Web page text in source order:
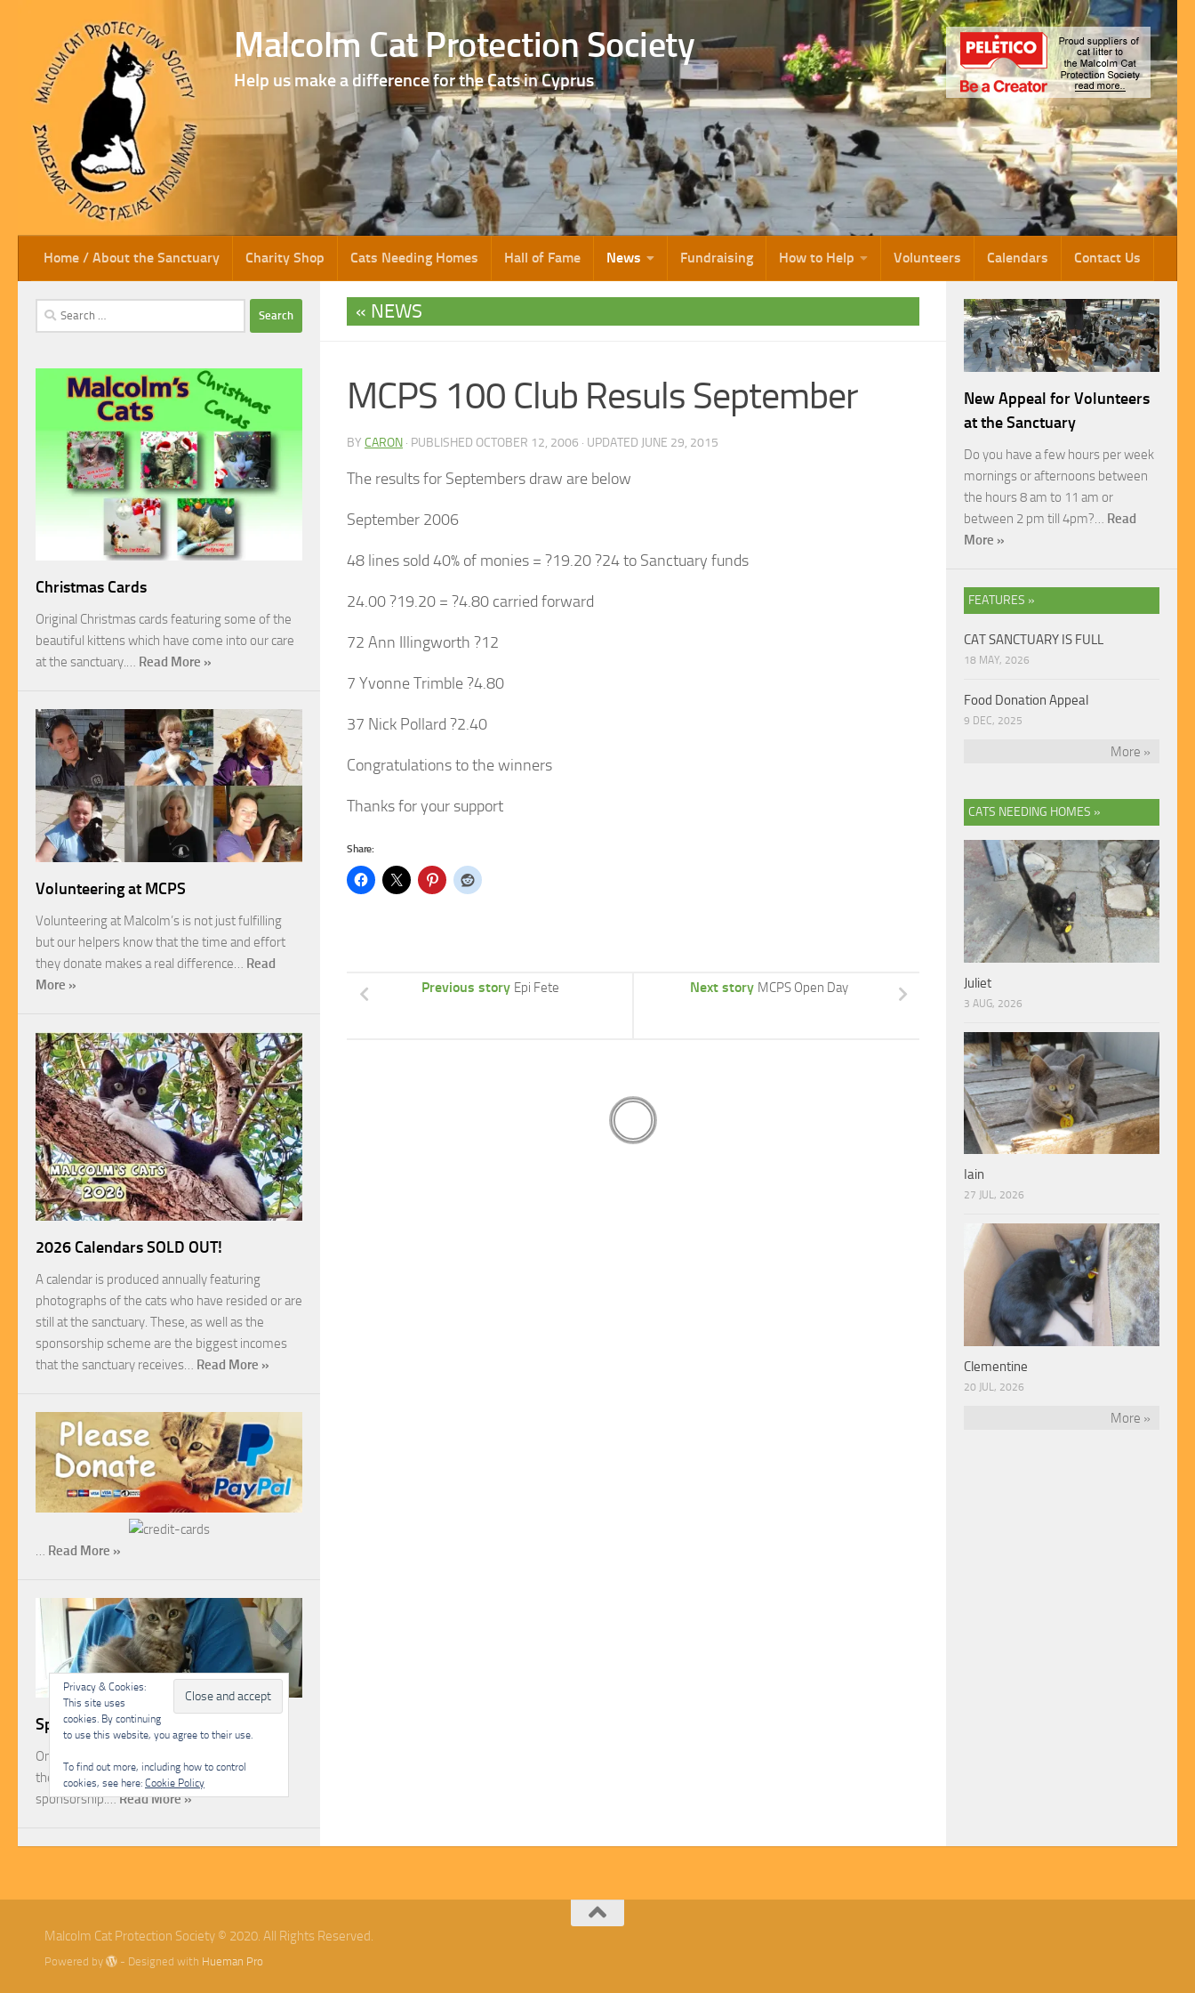
Skip to content Malcolm Cat Protection Society
Help us make a difference for the Cats in Cyprus
Home / About the Sanctuary Charity Shop Cats Needing Homes Hall of Fame News Fundraising How to Help Volunteers Calendars Contact Us
NEWS
MCPS 100 Club Resuls September
BY CARON · PUBLISHED OCTOBER 12, 2006 · UPDATED JUNE 29, 2015
The results for Septembers draw are below
September 2006
48 lines sold 40% of monies = ?19.20 ?24 to Sanctuary funds
24.00 ?19.20 = ?4.80 carried forward
72 Ann Illingworth ?12
7 Yvonne Trimble ?4.80
37 Nick Pollard ?2.40
Congratulations to the winners
Thanks for your support
Share:
Next story MCPS Open Day
Previous story Epi Fete
Search
for:
Christmas Cards
Original Christmas cards featuring some of the
beautiful kittens which have come into our care
at the sanctuary.… Read More »
Volunteering at MCPS
Volunteering at Malcolm’s is not just fulfilling
but our helpers know that the time and effort
they donate makes a real difference… Read
More »
2026 Calendars SOLD OUT!
A calendar is produced annually featuring
photographs of the cats who have resided or are
still at the sanctuary. These, as well as the
sponsorship scheme are the biggest incomes
that the sanctuary receives… Read More »
… Read More »
Sponsorship
One of the most rewarding ways you can help
the Malcolm Cat Protection Society is through
sponsorship.…Read More »
Privacy & Cookies:
This site uses
cookies. By continuing
to use this website, you agree to their use.
To find out more, including how to control
cookies, see here: Cookie Policy
New Appeal for Volunteers
at the Sanctuary
Do you have a few hours per week
mornings or afternoons between
the hours 8 am to 11 am or
between 2 pm till 4pm?… Read
More »
FEATURES »
CAT SANCTUARY IS FULL
18 MAY, 2026
Food Donation Appeal
9 DEC, 2025
More »
CATS NEEDING HOMES »
Juliet
3 AUG, 2026
Iain
27 JUL, 2026
Clementine
20 JUL, 2026
More »
Malcolm Cat Protection Society © 2020. All Rights Reserved.
Powered by - Designed with Hueman Pro